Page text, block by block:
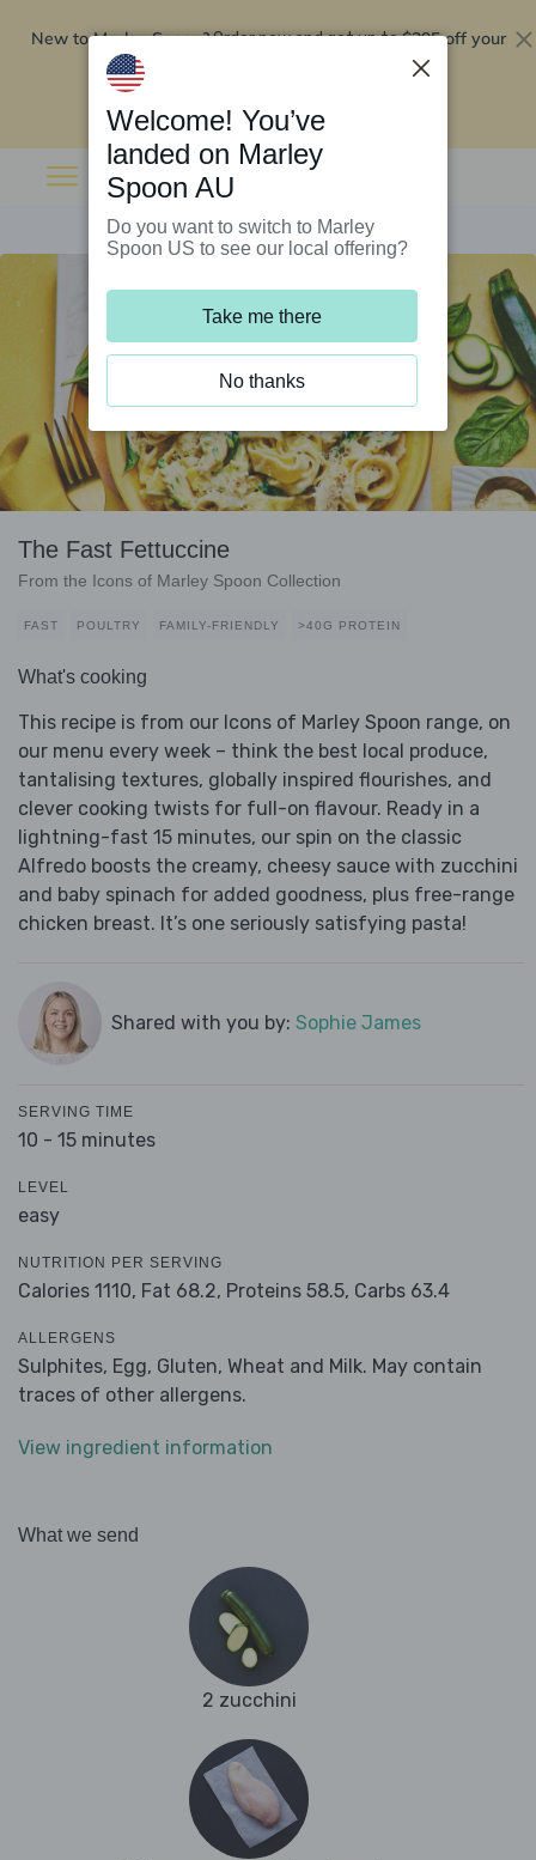
New to Marley Spoon?Order now and get up to$295 off your
The Fast Fettuccine
From the Icons of Marley Spoon Collection
FAST POULTRY FAMILY-FRIENDLY >40G PROTEIN
What's cooking
This recipe is from our Icons of Marley Spoon range, on
our menu every week – think the best local produce,
tantalising textures, globally inspired flourishes, and
clever cooking twists for full-on flavour. Ready in a
lightning-fast 15 minutes, our spin on the classic
Alfredo boosts the creamy, cheesy sauce with zucchini
and baby spinach for added goodness, plus free-range
chicken breast. It’s one seriously satisfying pasta!
Shared with you by: Sophie James
SERVING TIME
10 - 15 minutes
LEVEL
easy
NUTRITION PER SERVING
Calories 1110, Fat 68.2, Proteins 58.5, Carbs 63.4
ALLERGENS
Sulphites, Egg, Gluten, Wheat and Milk. May contain
traces of other allergens.
View ingredient information
What we send
2 zucchini
Welcome! You’ve
landed on Marley
Spoon AU
Do you want to switch to Marley
Spoon US to see our local offering?
Take me there
No thanks